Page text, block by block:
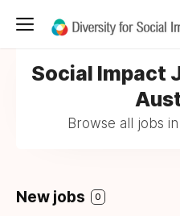
Social Impact
Browse all jobs
New jobs 0